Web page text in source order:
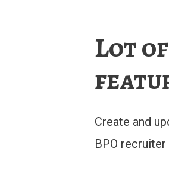
Lot
Create and
BPO recruiter